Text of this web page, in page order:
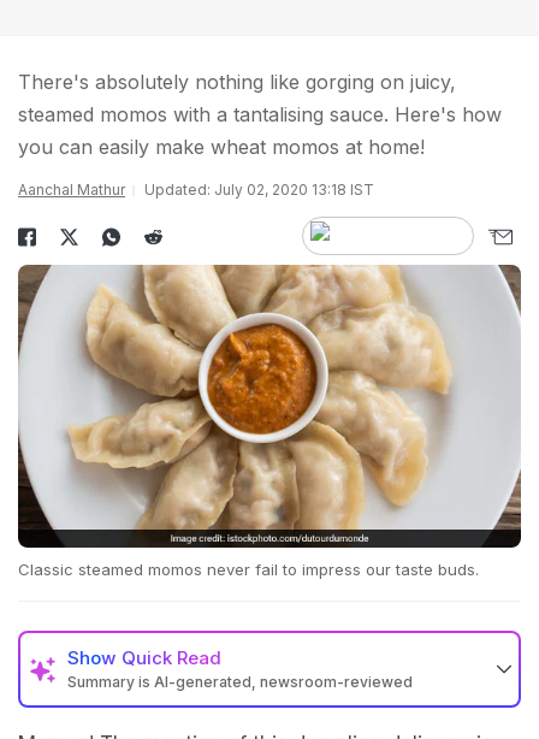
There's absolutely nothing like gorging on juicy,
steamed momos with a tantalising sauce. Here's how
you can easily make wheat momos at home!
Aanchal Mathur Updated: July 02, 2020 13:18 IST
Classic steamed momos never fail to impress our taste buds.
Show Quick Read
Summary is AI-generated, newsroom-reviewed